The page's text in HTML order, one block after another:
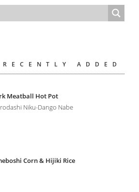
ADDED
Meatball Hot Pot
Niku-Dango Nabe
Corn & Hijiki Rice